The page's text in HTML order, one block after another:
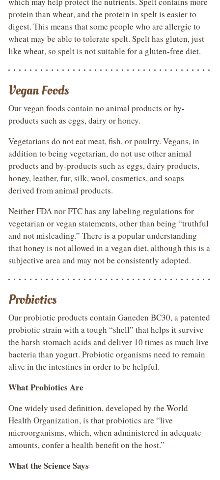
protein than wheat, and the protein in spelt is easier to
digest. This means that some people who are allergic to
wheat may be able to tolerate spelt. Spelt has gluten, just
like wheat, so spelt is not suitable for a gluten-free diet.
Vegan Foods
Our vegan foods contain no animal products or by-
products such as eggs, dairy or honey.
Vegetarians do not eat meat, fish, or poultry. Vegans, in
addition to being vegetarian, do not use other animal
products and by-products such as eggs, dairy products,
honey, leather, fur, silk, wool, cosmetics, and soaps
derived from animal products.
Neither FDA nor FTC has any labeling regulations for
vegetarian or vegan statements, other than being “truthful
and not misleading.” There is a popular understanding
that honey is not allowed in a vegan diet, although this is a
subjective area and may not be consistently adopted.
Probiotics
Our probiotic products contain Ganeden BC30, a patented
probiotic strain with a tough “shell” that helps it survive
the harsh stomach acids and deliver 10 times as much live
bacteria than yogurt. Probiotic organisms need to remain
alive in the intestines in order to be helpful.
What Probiotics Are
One widely used definition, developed by the World
Health Organization, is that probiotics are “live
microorganisms, which, when administered in adequate
amounts, confer a health benefit on the host.”
What the Science Says